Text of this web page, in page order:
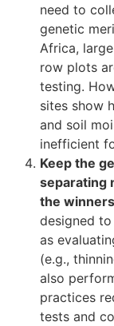
need to
genetic
Africa,
row plots
testing.
sites show
and soil
inefficient
Keep the
separating
the winners
designed
as
(e.g.,
also
practices
tests and